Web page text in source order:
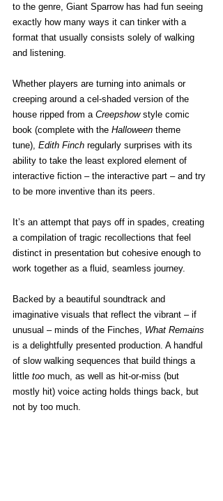
to the genre, Giant Sparrow has had fun seeing
exactly how many ways it can tinker with a
format that usually consists solely of walking
and listening.
Whether players are turning into animals or
creeping around a cel-shaded version of the
house ripped from a Creepshow style comic
book (complete with the Halloween theme
tune), Edith Finch regularly surprises with its
ability to take the least explored element of
interactive fiction – the interactive part – and try
to be more inventive than its peers.
It’s an attempt that pays off in spades, creating
a compilation of tragic recollections that feel
distinct in presentation but cohesive enough to
work together as a fluid, seamless journey.
Backed by a beautiful soundtrack and
imaginative visuals that reflect the vibrant – if
unusual – minds of the Finches, What Remains
is a delightfully presented production. A handful
of slow walking sequences that build things a
little too much, as well as hit-or-miss (but
mostly hit) voice acting holds things back, but
not by too much.